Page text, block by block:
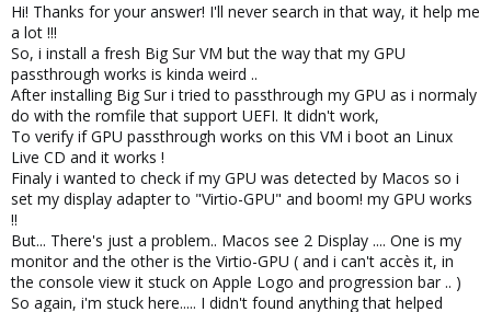
Hi! Thanks for your answer! I'll never search in that way, it help me
a lot !!!
So, i install a fresh Big Sur VM but the way that my GPU
passthrough works is kinda weird ..
After installing Big Sur i tried to passthrough my GPU as i normaly
do with the romfile that support UEFI. It didn't work,
To verify if GPU passthrough works on this VM i boot an Linux
Live CD and it works !
Finaly i wanted to check if my GPU was detected by Macos so i
set my display adapter to "Virtio-GPU" and boom! my GPU works
!!
But... There's just a problem.. Macos see 2 Display .... One is my
monitor and the other is the Virtio-GPU ( and i can't accès it, in
the console view it stuck on Apple Logo and progression bar .. )
So again, i'm stuck here..... I didn't found anything that helped